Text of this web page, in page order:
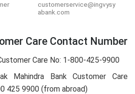
customerservice@ingvysy
abank.com
Care Contact Number
Care No: 1-800-425-9900
Mahindra Bank Customer Care
425 9900 (from abroad)